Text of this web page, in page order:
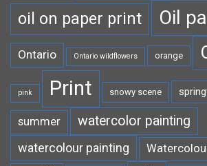
oil on paper print Oil
Ontario Ontario wildflowers orange
pink Print snowy scene
summer watercolor painting
watercolour painting